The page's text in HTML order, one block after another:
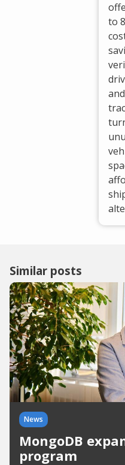
to
Similar posts
News
MongoDB
program